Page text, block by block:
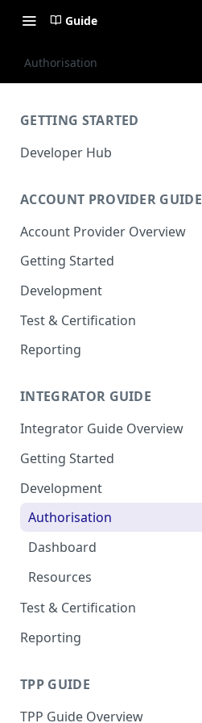
Guide
Authorisation
GETTING STARTED
Developer Hub
ACCOUNT PROVIDER GUIDE
Account Provider Overview
Getting Started
Setup
Configuration
Development
Authorisation
Dashboard
Test & Certification
Request Simulation
Conformance Certification
Reporting
PSU Interface
INTEGRATOR GUIDE
Integrator Guide Overview
Getting Started
Onboarding
Configuration
Development
Authorisation
Dashboard
Resources
Test & Certification
Request Simulation
Reporting
PSU Interface
TPP GUIDE
TPP Guide Overview